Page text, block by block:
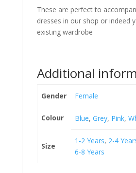
These are perfect to
dresses in our shop or indeed
existing wardrobe
Additional
Gender Female
Colour Blue, Grey, Pink,
Size
1-2 Years, 2-4
6-8 Years